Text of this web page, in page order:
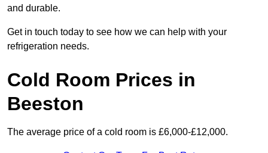
and durable.
Get in touch today to see how we can help with your
refrigeration needs.
Cold Room Prices in
Beeston
The average price of a cold room is £6,000-£12,000.